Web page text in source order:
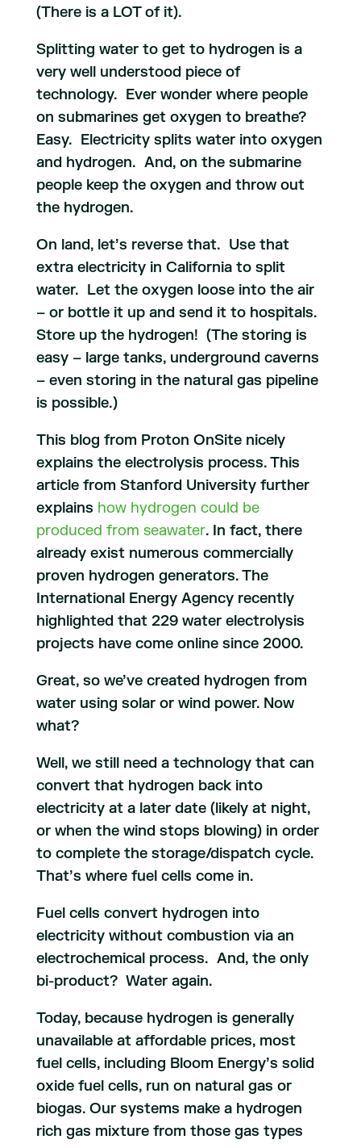
(There is a LOT of it).
Splitting water to get to hydrogen is a
very well understood piece of
technology. Ever wonder where people
on submarines get oxygen to breathe?
Easy. Electricity splits water into oxygen
and hydrogen. And, on the submarine
people keep the oxygen and throw out
the hydrogen.
On land, let’s reverse that. Use that
extra electricity in California to split
water. Let the oxygen loose into the air
– or bottle it up and send it to hospitals.
Store up the hydrogen! (The storing is
easy – large tanks, underground caverns
– even storing in the natural gas pipeline
is possible.)
This blog from Proton OnSite nicely
explains the electrolysis process. This
article from Stanford University further
explains how hydrogen could be
produced from seawater. In fact, there
already exist numerous commercially
proven hydrogen generators. The
International Energy Agency recently
highlighted that 229 water electrolysis
projects have come online since 2000.
Great, so we’ve created hydrogen from
water using solar or wind power. Now
what?
Well, we still need a technology that can
convert that hydrogen back into
electricity at a later date (likely at night,
or when the wind stops blowing) in order
to complete the storage/dispatch cycle.
That’s where fuel cells come in.
Fuel cells convert hydrogen into
electricity without combustion via an
electrochemical process. And, the only
bi-product? Water again.
Today, because hydrogen is generally
unavailable at affordable prices, most
fuel cells, including Bloom Energy’s solid
oxide fuel cells, run on natural gas or
biogas. Our systems make a hydrogen
rich gas mixture from those gas types